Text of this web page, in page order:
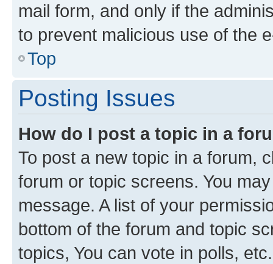
mail form, and only if the
to prevent malicious use of the
Top
Posting Issues
How do I post a topic in a
To post a new topic in a forum,
forum or topic screens. You
message. A list of your
bottom of the forum and topic
topics, You can vote in polls, etc.